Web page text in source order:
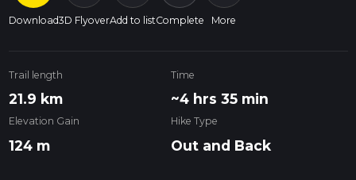
Download3D FlyoverAdd to listComplete More
Trail length
21.9 km
Time
~4 hrs 35 min
Elevation Gain
124 m
Hike Type
Out and Back